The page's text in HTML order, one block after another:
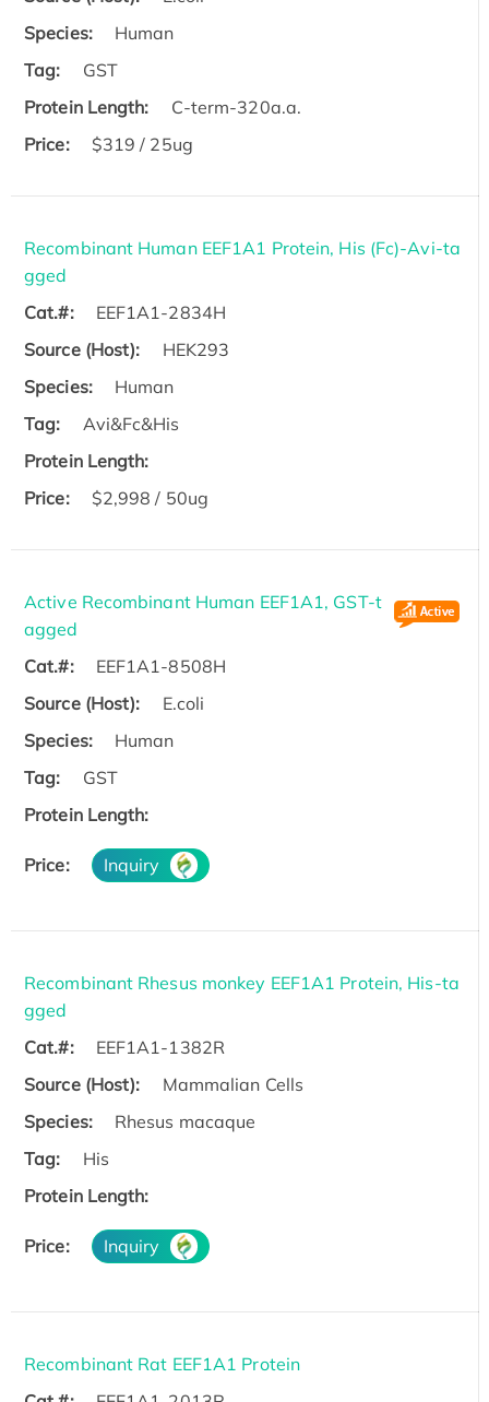
Species:
Human
Tag:
GST
Protein Length:
C-term-320a.a.
Price:
$319 / 25ug
Recombinant Human EEF1A1 Protein, His (Fc)-Avi-ta
gged
Cat.#:
EEF1A1-2834H
Source (Host):
HEK293
Species:
Human
Tag:
Avi&Fc&His
Protein Length:
Price:
$2,998 / 50ug
Active Recombinant Human EEF1A1, GST-t
agged
Cat.#:
EEF1A1-8508H
Source (Host):
E.coli
Species:
Human
Tag:
GST
Protein Length:
Price: Inquiry
Recombinant Rhesus monkey EEF1A1 Protein, His-ta
gged
Cat.#:
EEF1A1-1382R
Source (Host):
Mammalian Cells
Species:
Rhesus macaque
Tag:
His
Protein Length:
Price: Inquiry
Recombinant Rat EEF1A1 Protein